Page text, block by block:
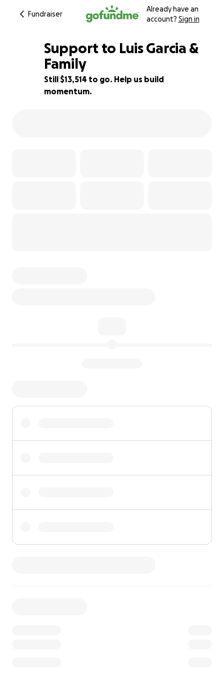
Fundraiser
Already have an
account? Sign in
32% complete
Support to Luis Garcia &
Family
Still $13,514 to go. Help us build
momentum.